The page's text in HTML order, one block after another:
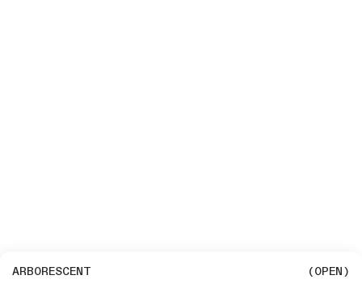
ARBORESCENT (OPEN)